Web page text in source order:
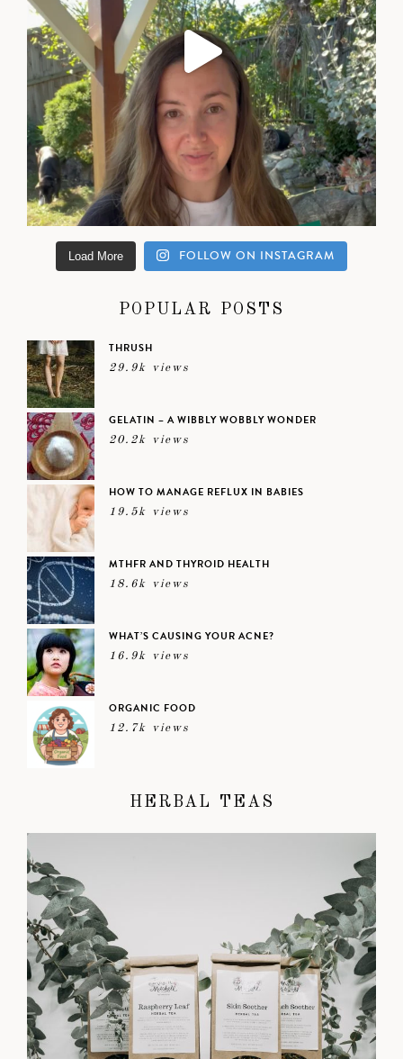
Load More FOLLOW ON INSTAGRAM
POPULAR POSTS
THRUSH
29.9k views
GELATIN – A WIBBLY WOBBLY WONDER
20.2k views
HOW TO MANAGE REFLUX IN BABIES
19.5k views
MTHFR AND THYROID HEALTH
18.6k views
WHAT’S CAUSING YOUR ACNE?
16.9k views
ORGANIC FOOD
12.7k views
HERBAL TEAS